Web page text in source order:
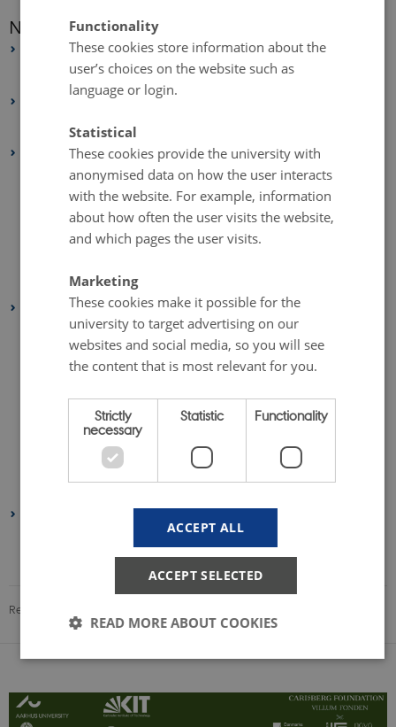
News archive
February 2026(1 entry)
May 2025(4 entries)
December 2024(1 entry)
October 2024(1 entry)
September 2024
(2 entries)
February 2024(3 entries)
November 2023(1 entry)
September 2023(3 entries)
July 2023(1 entry)
May 2023(2 entries)
February 2023
January 2023(1 entry)
Revised 08.12.2025
Functionality
These cookies store information about the
user’s choices on the website such as
language or login.
Statistical
These cookies provide the university with
anonymised data on how the user interacts
with the website. For example, information
about how often the user visits the website,
and which pages the user visits.
Marketing
These cookies make it possible for the
university to target advertising on our
websites and social media, so you will see
the content that is most relevant for you.
Strictly
necessary
Statistic Functionality
ACCEPT ALL
ACCEPT SELECTED
READ MORE ABOUT COOKIES
Strictly necessary Statistic Functionality